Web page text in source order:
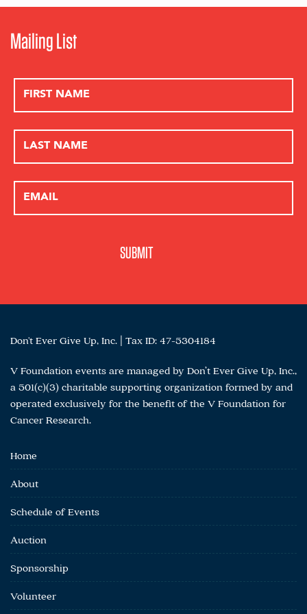
Pride Mountain Vineyards
Primo “Lucky” Lara, Jr. M.D.
Q Bar
Rely Pio Roda
Revana Estate Vineyard
Riana Mondavi
Richard Fisher, M.D.
Rick & Elaine Jones
Ridge Vineyards
Robb Report
Robert Biale Vineyards
Robert Foley Vineyards
Robin & Michelle Baggett
San Francisco Magazine
Savor After Hours
SCALA osteria
Schramsberg Vineyards
Schweiger Vineyards & Winery
Seattle Krakens
Senses Wines
Shane Jacobson
Shelley Lindgren
Silicon Valley Magazine
Mailing List
Don't Ever Give Up, Inc. | Tax ID: 47-5304184
V Foundation events are managed by Don’t Ever Give Up, Inc.,
a 501(c)(3) charitable supporting organization formed by and
operated exclusively for the benefit of the V Foundation for
Cancer Research.
Home
About
Schedule of Events
Auction
Sponsorship
Volunteer